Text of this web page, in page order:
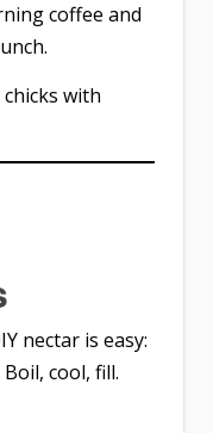
coffee and
with
nectar is easy:
Boil, cool, fill.